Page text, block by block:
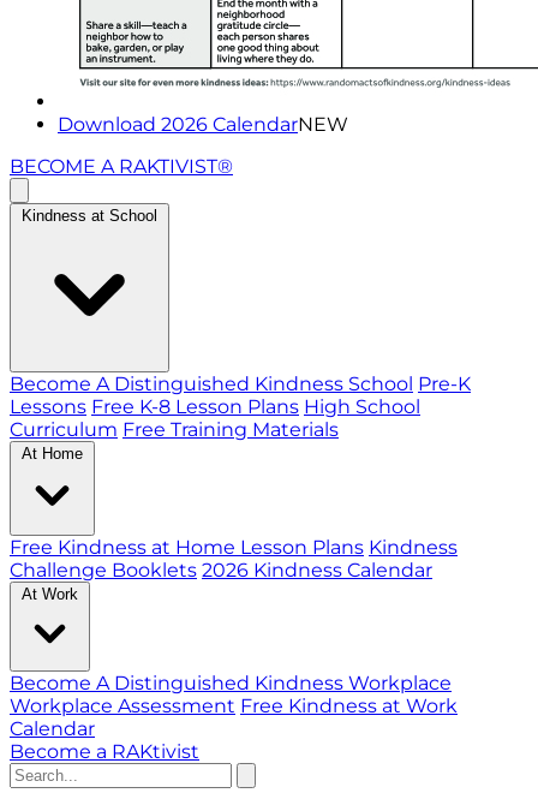
Download 2026 CalendarNEW
BECOME A RAKTIVIST®
Kindness at School
Become A Distinguished Kindness School Pre-K
Lessons Free K-8 Lesson Plans High School
Curriculum Free Training Materials
At Home
Free Kindness at Home Lesson Plans Kindness
Challenge Booklets 2026 Kindness Calendar
At Work
Become A Distinguished Kindness Workplace
Workplace Assessment Free Kindness at Work
Calendar
Become a RAKtivist